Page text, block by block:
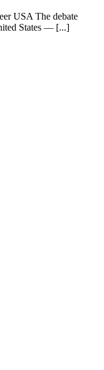
USA The debate
States — [...]